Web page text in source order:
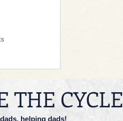
THE CYCLE
helping dads!